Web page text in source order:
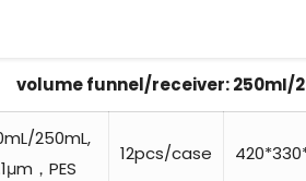
volume funnel/receiver: 250mI/
250mL,
，PES
12pcs/case